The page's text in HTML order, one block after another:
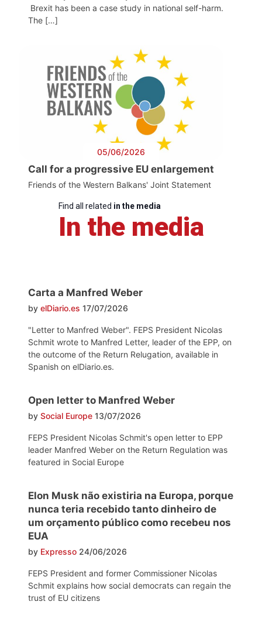
Brexit has been a case study in national self-harm.
The […]
05/06/2026
Call for a progressive EU enlargement
Friends of the Western Balkans' Joint Statement
Find all related in the media
In the media
Carta a Manfred Weber
by elDiario.es 17/07/2026
"Letter to Manfred Weber". FEPS President Nicolas
Schmit wrote to Manfred Letter, leader of the EPP, on
the outcome of the Return Relugation, available in
Spanish on elDiario.es.
Open letter to Manfred Weber
by Social Europe 13/07/2026
FEPS President Nicolas Schmit's open letter to EPP
leader Manfred Weber on the Return Regulation was
featured in Social Europe
Elon Musk não existiria na Europa, porque
nunca teria recebido tanto dinheiro de
um orçamento público como recebeu nos
EUA
by Expresso 24/06/2026
FEPS President and former Commissioner Nicolas
Schmit explains how social democrats can regain the
trust of EU citizens